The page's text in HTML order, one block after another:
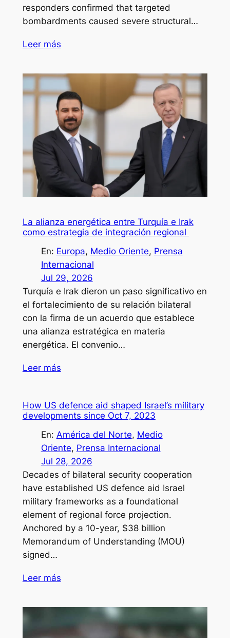
responders confirmed that targeted
bombardments caused severe structural…
Leer más
La alianza energética entre Turquía e Irak
como estrategia de integración regional
En: Europa, Medio Oriente, Prensa
Internacional
Jul 29, 2026
Turquía e Irak dieron un paso significativo en
el fortalecimiento de su relación bilateral
con la firma de un acuerdo que establece
una alianza estratégica en materia
energética. El convenio…
Leer más
How US defence aid shaped Israel’s military
developments since Oct 7, 2023
En: América del Norte, Medio
Oriente, Prensa Internacional
Jul 28, 2026
Decades of bilateral security cooperation
have established US defence aid Israel
military frameworks as a foundational
element of regional force projection.
Anchored by a 10-year, $38 billion
Memorandum of Understanding (MOU)
signed…
Leer más